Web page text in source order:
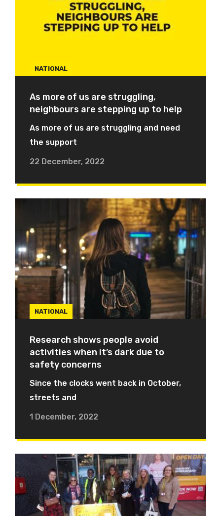
NATIONAL
As more of us are struggling,
neighbours are stepping up to help
As more of us are struggling and need
the support
22 December, 2022
NATIONAL
Research shows people avoid
activities when it’s dark due to
safety concerns
Since the clocks went back in October,
streets and
1 December, 2022